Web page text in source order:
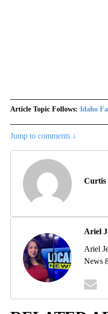
Article Topic Follows: Idaho
Jump to comments ↓
Curtis
Ariel
Ariel
News